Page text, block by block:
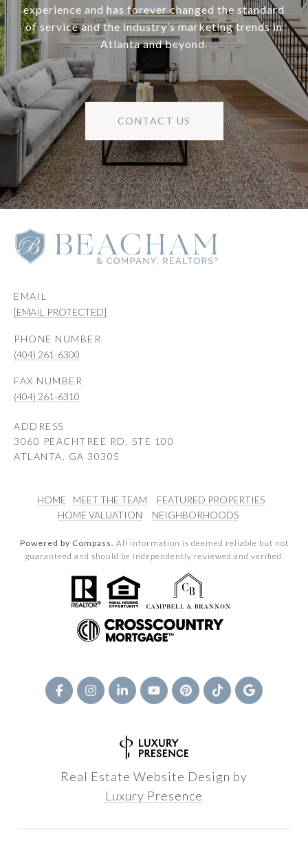
experience and has forever changed the standard
of service and the industry’s marketing trends in
Atlanta and beyond.
CONTACT US
EMAIL
[EMAIL PROTECTED]
PHONE NUMBER
(404) 261-6300
(404) 261-6310
ADDRESS
3060 PEACHTREE RD, STE 100
ATLANTA, GA 30305
HOME MEET THE TEAM
FEATURED PROPERTIES
HOME VALUATION
NEIGHBORHOODS
Powered by Compass. All information is deemed reliable but not
guaranteed and should be independently reviewed and verified.
Real Estate Website Design by
Luxury Presence